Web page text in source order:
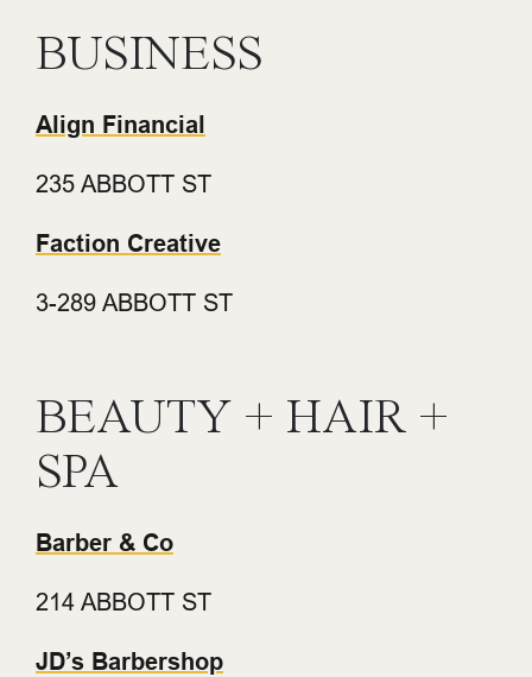
BUSINESS
Align Financial
235 ABBOTT ST
Faction Creative
3-289 ABBOTT ST
BEAUTY + HAIR +
SPA
Barber & Co
214 ABBOTT ST
JD’s Barbershop